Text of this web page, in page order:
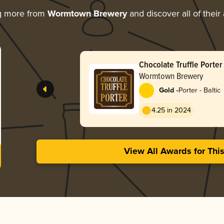
more from Wormtown Breweryand discover all of their
Chocolate Truffle Porter
Wormtown Brewery
Gold -Porter - Baltic
4.25 in 2024
View All Awards for